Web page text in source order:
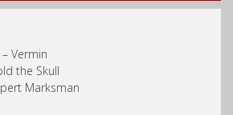
– Vermin
the Skull
Marksman